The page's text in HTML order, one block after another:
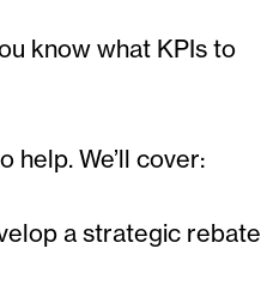
know what KPIs to
help. We’ll cover:
a strategic rebate